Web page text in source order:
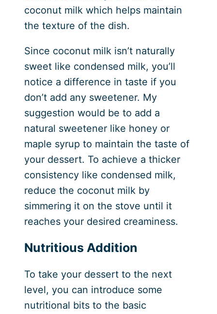
coconut milk which helps maintain
the texture of the dish.
Since coconut milk isn’t naturally
sweet like condensed milk, you’ll
notice a difference in taste if you
don’t add any sweetener. My
suggestion would be to add a
natural sweetener like honey or
maple syrup to maintain the taste of
your dessert. To achieve a thicker
consistency like condensed milk,
reduce the coconut milk by
simmering it on the stove until it
reaches your desired creaminess.
Nutritious Addition
To take your dessert to the next
level, you can introduce some
nutritional bits to the basic